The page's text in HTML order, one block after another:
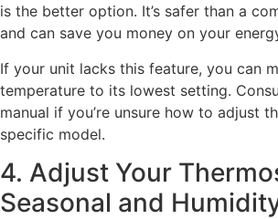
is the better option. It’s safer than a
and can save you money on your
If your unit lacks this feature, you can
temperature to its lowest setting.
manual if you’re unsure how to adjust
specific model.
4. Adjust Your
Seasonal and